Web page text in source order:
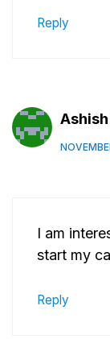
Reply
I am
start my
Reply